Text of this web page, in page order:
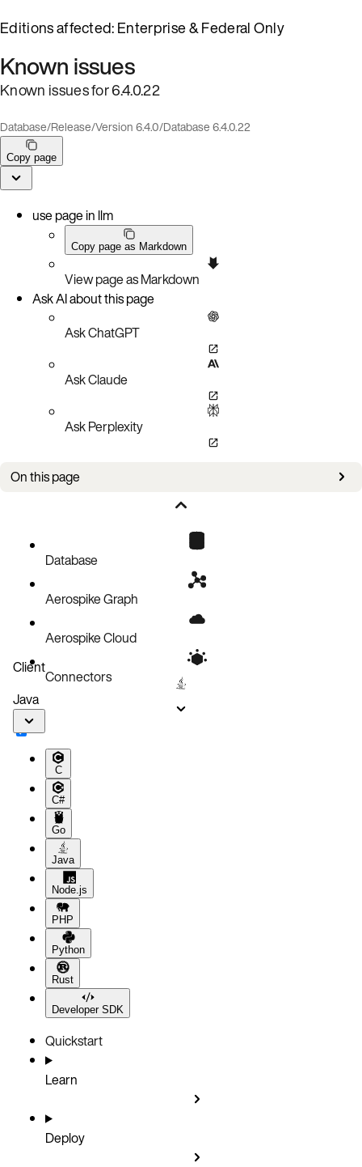
Editions affected: Enterprise & Federal Only
Known issues
Known issues for 6.4.0.22
Database/Release/Version 6.4.0/Database 6.4.0.22
Copy page
use page in llm
Copy page as Markdown
View page as Markdown
Ask AI about this page
Ask ChatGPT
Ask Claude
Ask Perplexity
On this page
Known issuesDatabase
Aerospike Graph
Aerospike Cloud
Connectors
Client
Java
C
C#
Go
Java
Node.js
PHP
Python
Rust
Developer SDK
Quickstart
Learn
Deploy